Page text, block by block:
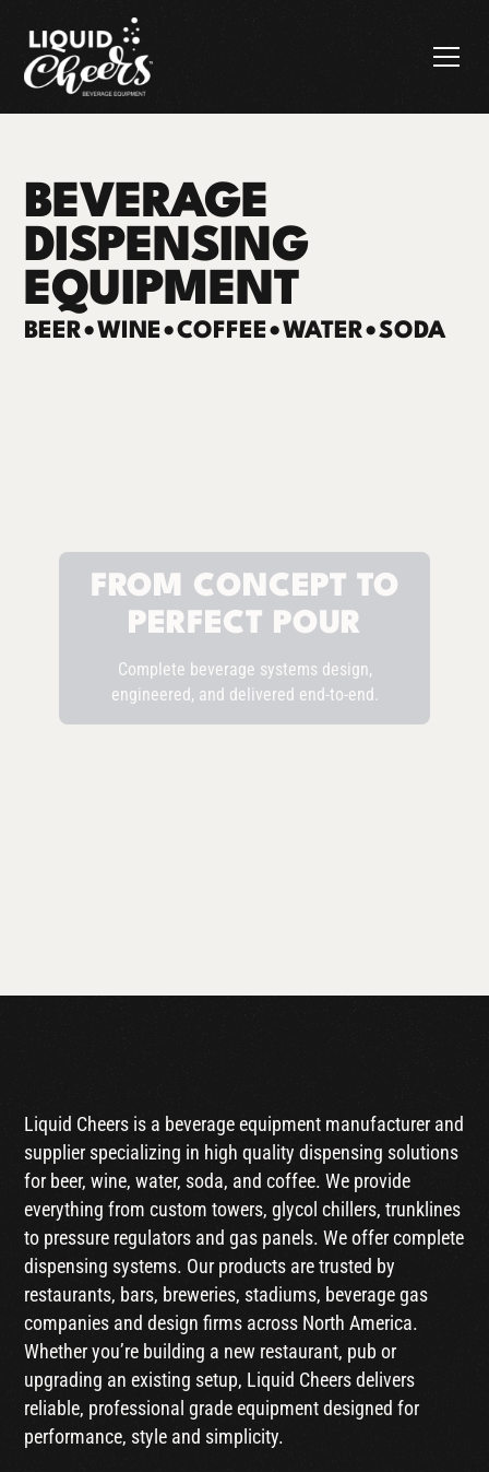
BEVERAGE
DISPENSING
EQUIPMENT
BEER•WINE•COFFEE•WATER•SODA
FROM CONCEPT TO
PERFECT POUR
Complete beverage systems design,
engineered, and delivered end-to-end.
Liquid Cheers is a beverage equipment manufacturer and
supplier specializing in high quality dispensing solutions
for beer, wine, water, soda, and coffee. We provide
everything from custom towers, glycol chillers, trunklines
to pressure regulators and gas panels. We offer complete
dispensing systems. Our products are trusted by
restaurants, bars, breweries, stadiums, beverage gas
companies and design firms across North America.
Whether you’re building a new restaurant, pub or
upgrading an existing setup, Liquid Cheers delivers
reliable, professional grade equipment designed for
performance, style and simplicity.